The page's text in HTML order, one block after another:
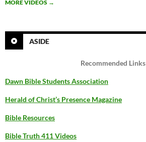
MORE VIDEOS →
ASIDE
Recommended Links
Dawn Bible Students Association
Herald of Christ’s Presence Magazine
Bible Resources
Bible Truth 411 Videos